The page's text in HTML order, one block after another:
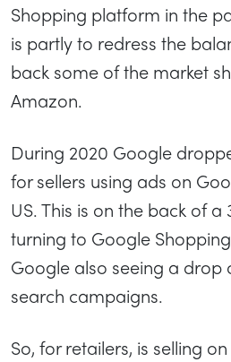
Shopping platform in the
is partly to redress the
back some of the market
Amazon.
During 2020 Google
for sellers using ads on
US. This is on the back of a
turning to Google
Google also seeing a drop
search campaigns.
So, for retailers, is selling